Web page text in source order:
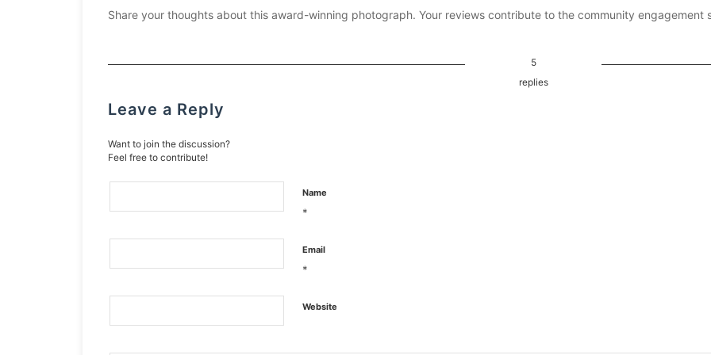
Share your thoughts about this award-winning photograph. Your reviews contribute to the community engagement
5
replies
Leave a Reply
Want to join the discussion?
Feel free to contribute!
Name
*
Email
*
Website